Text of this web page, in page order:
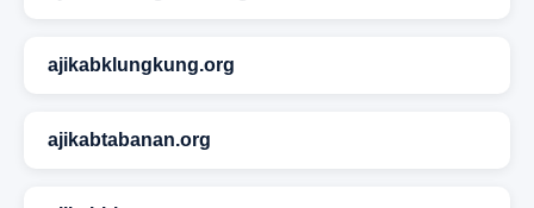
ajikabklungkung.org
ajikabtabanan.org